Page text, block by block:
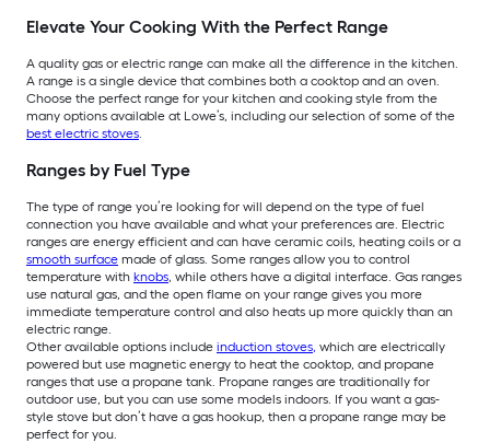
Elevate Your Cooking With the Perfect Range
A quality gas or electric range can make all the difference in the kitchen.
A range is a single device that combines both a cooktop and an oven.
Choose the perfect range for your kitchen and cooking style from the
many options available at Lowe’s, including our selection of some of the
best electric stoves
Ranges by Fuel Type
The type of range you’re looking for will depend on the type of fuel
connection you have available and what your preferences are. Electric
ranges are energy efficient and can have ceramic coils, heating coils or a
smooth surface made of glass. Some ranges allow you to control
temperature with knobs, while others have a digital interface. Gas ranges
use natural gas, and the open flame on your range gives you more
immediate temperature control and also heats up more quickly than an
electric range.
Other available options include induction stoves, which are electrically
powered but use magnetic energy to heat the cooktop, and propane
ranges that use a propane tank. Propane ranges are traditionally for
outdoor use, but you can use some models indoors. If you want a gas-
style stove but don’t have a gas hookup, then a propane range may be
perfect for you.